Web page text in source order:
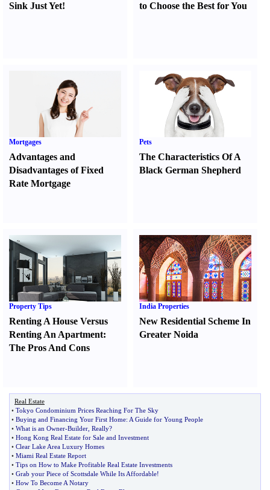
Sink Just Yet!
to Choose the Best for You
Mortgages
Advantages and
Disadvantages of Fixed
Rate Mortgage
Pets
The Characteristics Of A
Black German Shepherd
Property Tips
Renting A House Versus
Renting An Apartment:
The Pros And Cons
India Properties
New Residential Scheme In
Greater Noida
Real Estate
• Tokyo Condominium Prices Reaching For The Sky
• Buying and Financing Your First Home: A Guide for Young People
• What is an Owner-Builder Really?
• Hong Kong Real Estate for Sale and Investment
• Clear Lake Area Luxury Homes
• Miami Real Estate Report
• Tips on How to Make Profitable Real Estate Investments
• Grab your Piece of Scottsdale While Its Affordable!
• How To Become A Notary